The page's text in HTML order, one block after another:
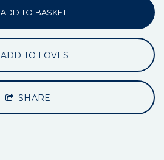
ADD TO BASKET
ADD TO LOVES
SHARE